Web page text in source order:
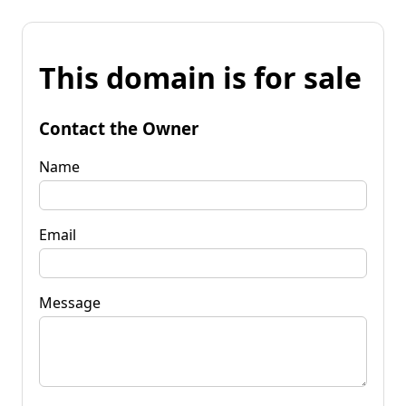
This domain is for sale
Contact the Owner
Name
Email
Message